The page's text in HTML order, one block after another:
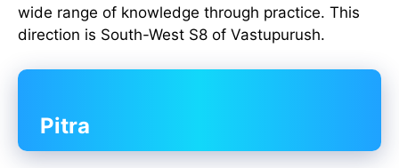
wide range of knowledge through practice. This
direction is South-West S8 of Vastupurush.
Pitra